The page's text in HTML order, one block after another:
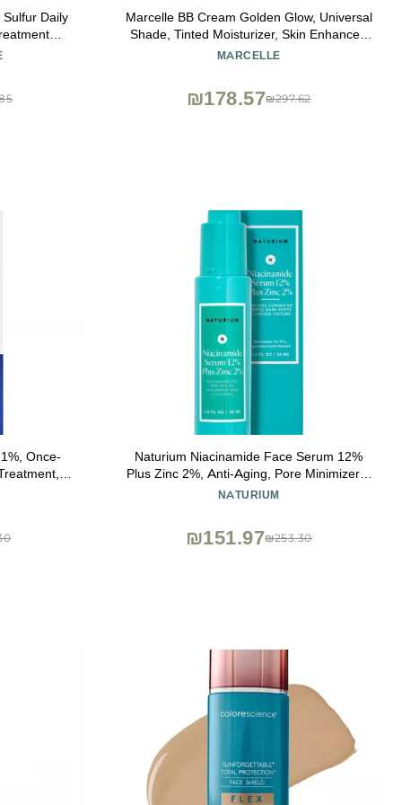
Daily
Face Wash
Marcelle BB Cream Golden Glow, Universal
Shade, Tinted Moisturizer, Skin Enhancer,
Illuminator, Beauty Balm, Non-
MARCELLE
₪297.62
₪178.57
Once-
Pores
Naturium Niacinamide Face Serum 12%
Plus Zinc 2%, Anti-Aging, Pore Minimizer &
Dark Spot Corrector with Hyaluronic Acid &
NATURIUM
₪253.30
₪151.97